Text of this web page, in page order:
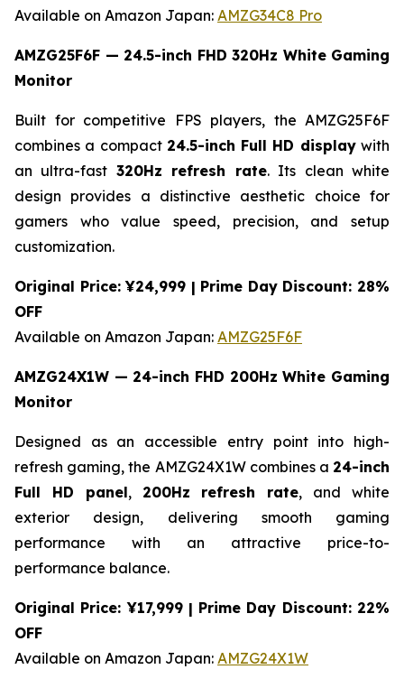
Available on Amazon Japan: AMZG34C8 Pro
AMZG25F6F — 24.5-inch FHD 320Hz White Gaming
Monitor
Built for competitive FPS players, the AMZG25F6F
combines a compact 24.5-inch Full HD displaywith
an ultra-fast 320Hz refresh rate. Its clean white
design provides a distinctive aesthetic choice for
gamers who value speed, precision, and setup
customization.
Original Price: ¥24,999 | Prime Day Discount: 28%
OFF
Available on Amazon Japan: AMZG25F6F
AMZG24X1W — 24-inch FHD 200Hz White Gaming
Monitor
Designed as an accessible entry point into high-
refresh gaming, the AMZG24X1W combines a 24-inch
Full HD panel, 200Hz refresh rate, and white
exterior design, delivering smooth gaming
performance with an attractive price-to-
performance balance.
Original Price: ¥17,999 | Prime Day Discount: 22%
OFF
Available on Amazon Japan: AMZG24X1W